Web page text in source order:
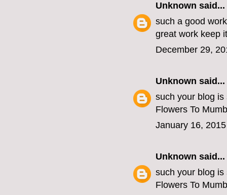
Unknown said...
such a good
great work keep
December 29,
Unknown said...
such your blog
Flowers To
January 16,
Unknown said...
such your blog
Flowers To